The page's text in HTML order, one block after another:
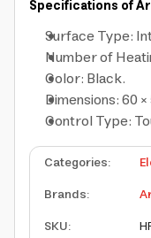
Specifications of
Surface Type:
Number of
Color: Black.
Dimensions: 60
Control Type:
Categories:
Brands:
SKU: